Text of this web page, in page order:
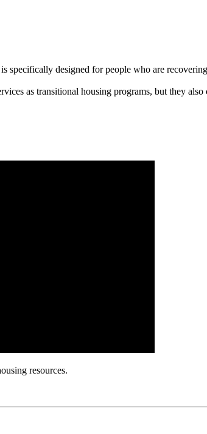
specifically designed for people who are
as transitional housing programs, but they
resources.